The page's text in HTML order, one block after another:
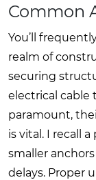
Common
You’ll
realm of
securing
electrical cable
paramount,
is vital. I recall
smaller
delays. Proper